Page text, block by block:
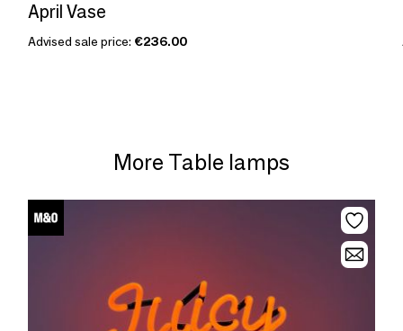
April Vase
Advised sale price: €236.00
More Table lamps